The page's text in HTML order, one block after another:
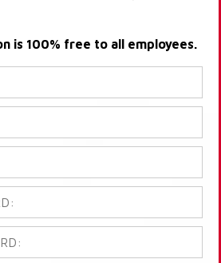
is 100% free to all employees.